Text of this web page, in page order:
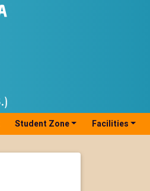
Student Zone Facilities